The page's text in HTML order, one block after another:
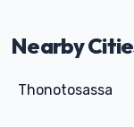
Nearby
Thonotosassa